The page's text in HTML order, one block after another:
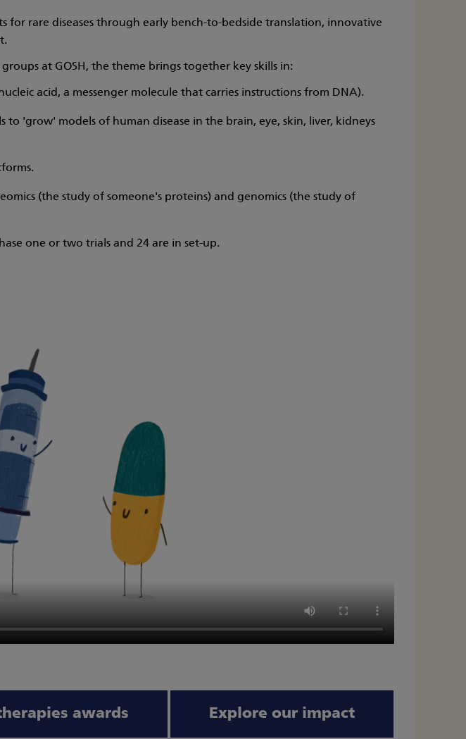
for rare diseases through early bench-to-bedside translation, innovative
at GOSH, the theme brings together key skills in:
acid, a messenger molecule that carries instructions from DNA).
to 'grow' models of human disease in the brain, eye, skin, liver, kidneys
(the study of someone's proteins) and genomics (the study of
one or two trials and 24 are in set-up.
awards Explore our impact